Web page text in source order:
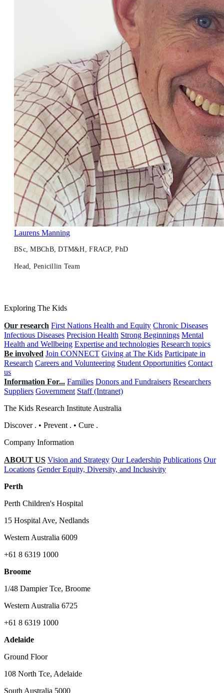
Laurens Manning
BSc, MBChB, DTM&H, FRACP, PhD
Head, Penicillin Team
Exploring The Kids
Our research First Nations Health and Equity Chronic Diseases
Infectious Diseases Precision Health Strong Beginnings Mental
Health and Wellbeing Expertise and technologies Research topics
Be involved Join CONNECT Giving at The Kids Participate in
Research Careers and Volunteering Student Opportunities Contact
us
Information For... Families Donors and Fundraisers Researchers
Suppliers Government Staff (Intranet)
The Kids Research Institute Australia
Discover . • Prevent . • Cure .
Company Information
ABOUT US Vision and Strategy Our Leadership Publications Our
Locations Gender Equity, Diversity, and Inclusivity
Perth
Perth Children's Hospital
15 Hospital Ave, Nedlands
Western Australia 6009
+61 8 6319 1000
Broome
1/48 Dampier Tce, Broome
Western Australia 6725
+61 8 6319 1000
Adelaide
Ground Floor
108 North Tce, Adelaide
South Australia 5000